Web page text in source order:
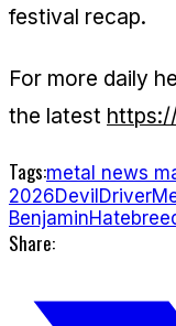
festival recap.
For more daily
the latest
Tags:metal news
2026DevilDriver
Benjamin
Share: